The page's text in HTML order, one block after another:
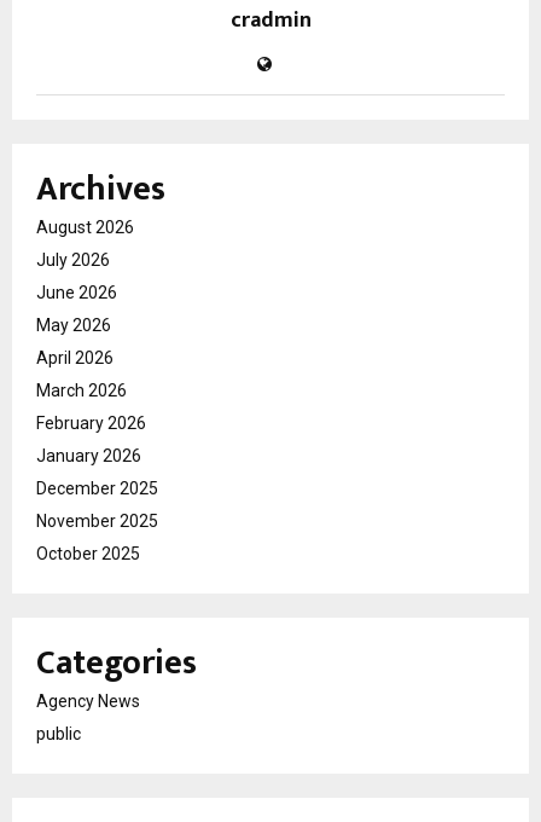
cradmin
Archives
August 2026
July 2026
June 2026
May 2026
April 2026
March 2026
February 2026
January 2026
December 2025
November 2025
October 2025
Categories
Agency News
public